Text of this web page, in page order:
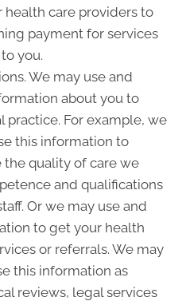
care providers to
payment for services
you.
We may use and
about you to
practice. For example, we
this information to
quality of care we
and qualifications
Or we may use and
to get your health
or referrals. We may
this information as
reviews, legal services